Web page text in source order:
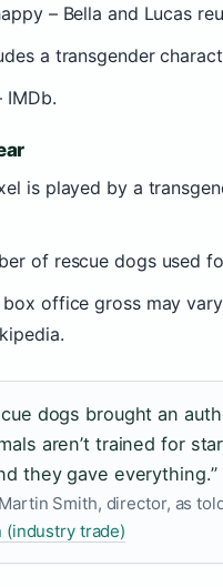
– Bella and Lucas
a transgender
IMDb.
is played by a
of rescue dogs used
office gross may
dogs brought an
aren’t trained for
they gave everything.”
Smith, director, as
(industry trade)